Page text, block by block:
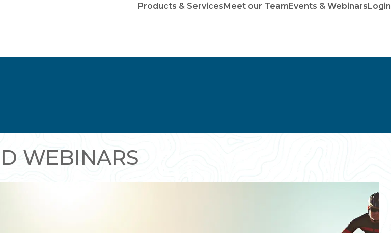
Products & ServicesMeet our TeamEvents & WebinarsLogin
WEBINARS